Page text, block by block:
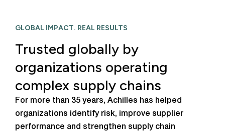
GLOBAL IMPACT. REAL RESULTS
Trusted globally by
organizations operating
complex supply chains
For more than 35 years, Achilles has helped
organizations identify risk, improve supplier
performance and strengthen supply chain